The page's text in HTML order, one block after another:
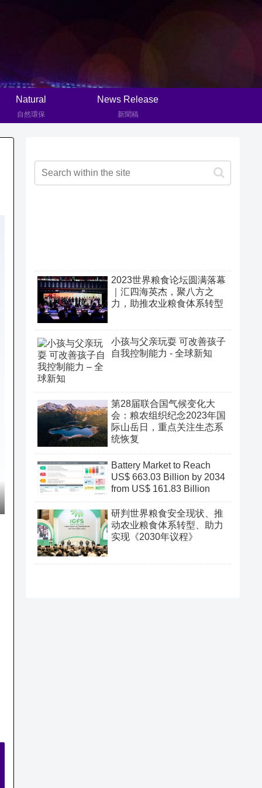
Natural
自然環保
News Release
新聞稿
2023世界粮食论坛圆满落幕
｜汇四海英杰，聚八方之
力，助推农业粮食体系转型
小孩与父亲玩耍 可改善孩子
自我控制能力 - 全球新知
第28届联合国气候变化大
会：粮农组织纪念2023年国
际山岳日，重点关注生态系
统恢复
Battery Market to Reach
US$ 663.03 Billion by 2034
from US$ 161.83 Billion
研判世界粮食安全现状、推
动农业粮食体系转型、助力
实现《2030年议程》